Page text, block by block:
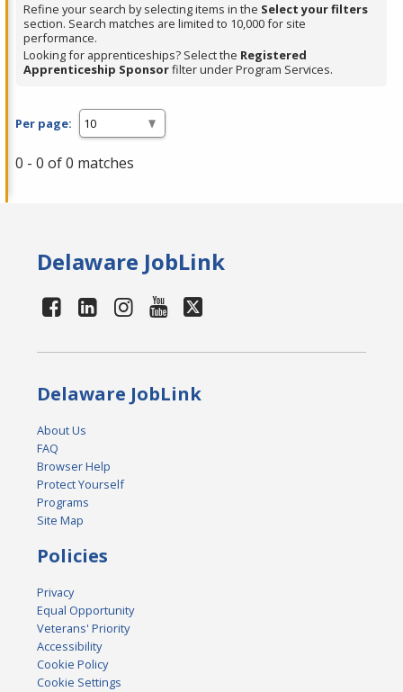
or
Spacebar.
Refine your search by selecting items in the Select your filters
section. Search matches are limited to 10,000 for site
performance.
Looking for apprenticeships? Select the Registered
Apprenticeship Sponsorfilter under Program Services.
Per page:
0 - 0 of 0 matches
Delaware JobLink
Delaware JobLink
About Us
FAQ
Browser Help
Protect Yourself
Programs
Site Map
Policies
Privacy
Equal Opportunity
Veterans' Priority
Accessibility
Cookie Policy
Cookie Settings